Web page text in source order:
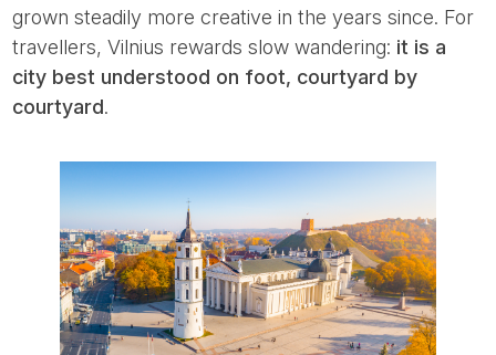
grown steadily more creative in the years since. For
travellers, Vilnius rewards slow wandering: it is a
city best understood on foot, courtyard by
courtyard.